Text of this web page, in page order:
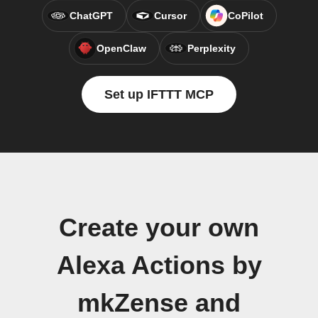
ChatGPT Cursor CoPilot
OpenClaw Perplexity
Set up IFTTT MCP
Create your own
Alexa Actions by
mkZense and